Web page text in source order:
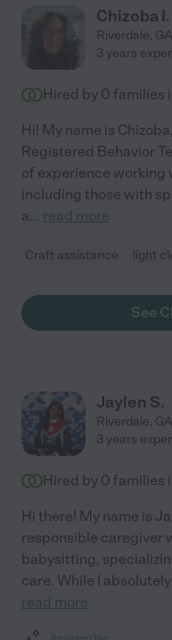
Chizoba I.
Riverdale, GA
3 years
Hired by 0 families
Hi! My name is
Registered Behavior
of experience working
including those with
a... read more
Craft assistance light
See
Jaylen S.
Riverdale, GA
3 years
Hired by 0 families
Hi there! My name is
responsible caregiver
babysitting,
care. While I
read more